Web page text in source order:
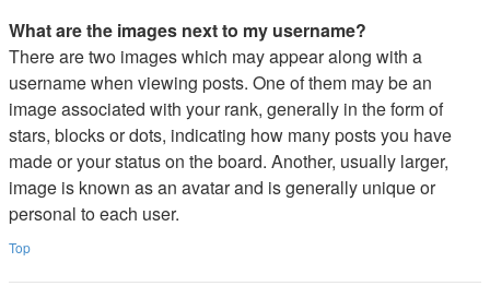
What are the images next to my username?
There are two images which may appear along with a
username when viewing posts. One of them may be an
image associated with your rank, generally in the form of
stars, blocks or dots, indicating how many posts you have
made or your status on the board. Another, usually larger,
image is known as an avatar and is generally unique or
personal to each user.
Top